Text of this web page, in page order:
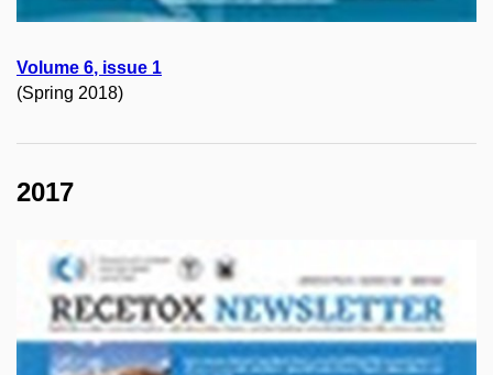
Volume 6, issue 1
(Spring 2018)
2017